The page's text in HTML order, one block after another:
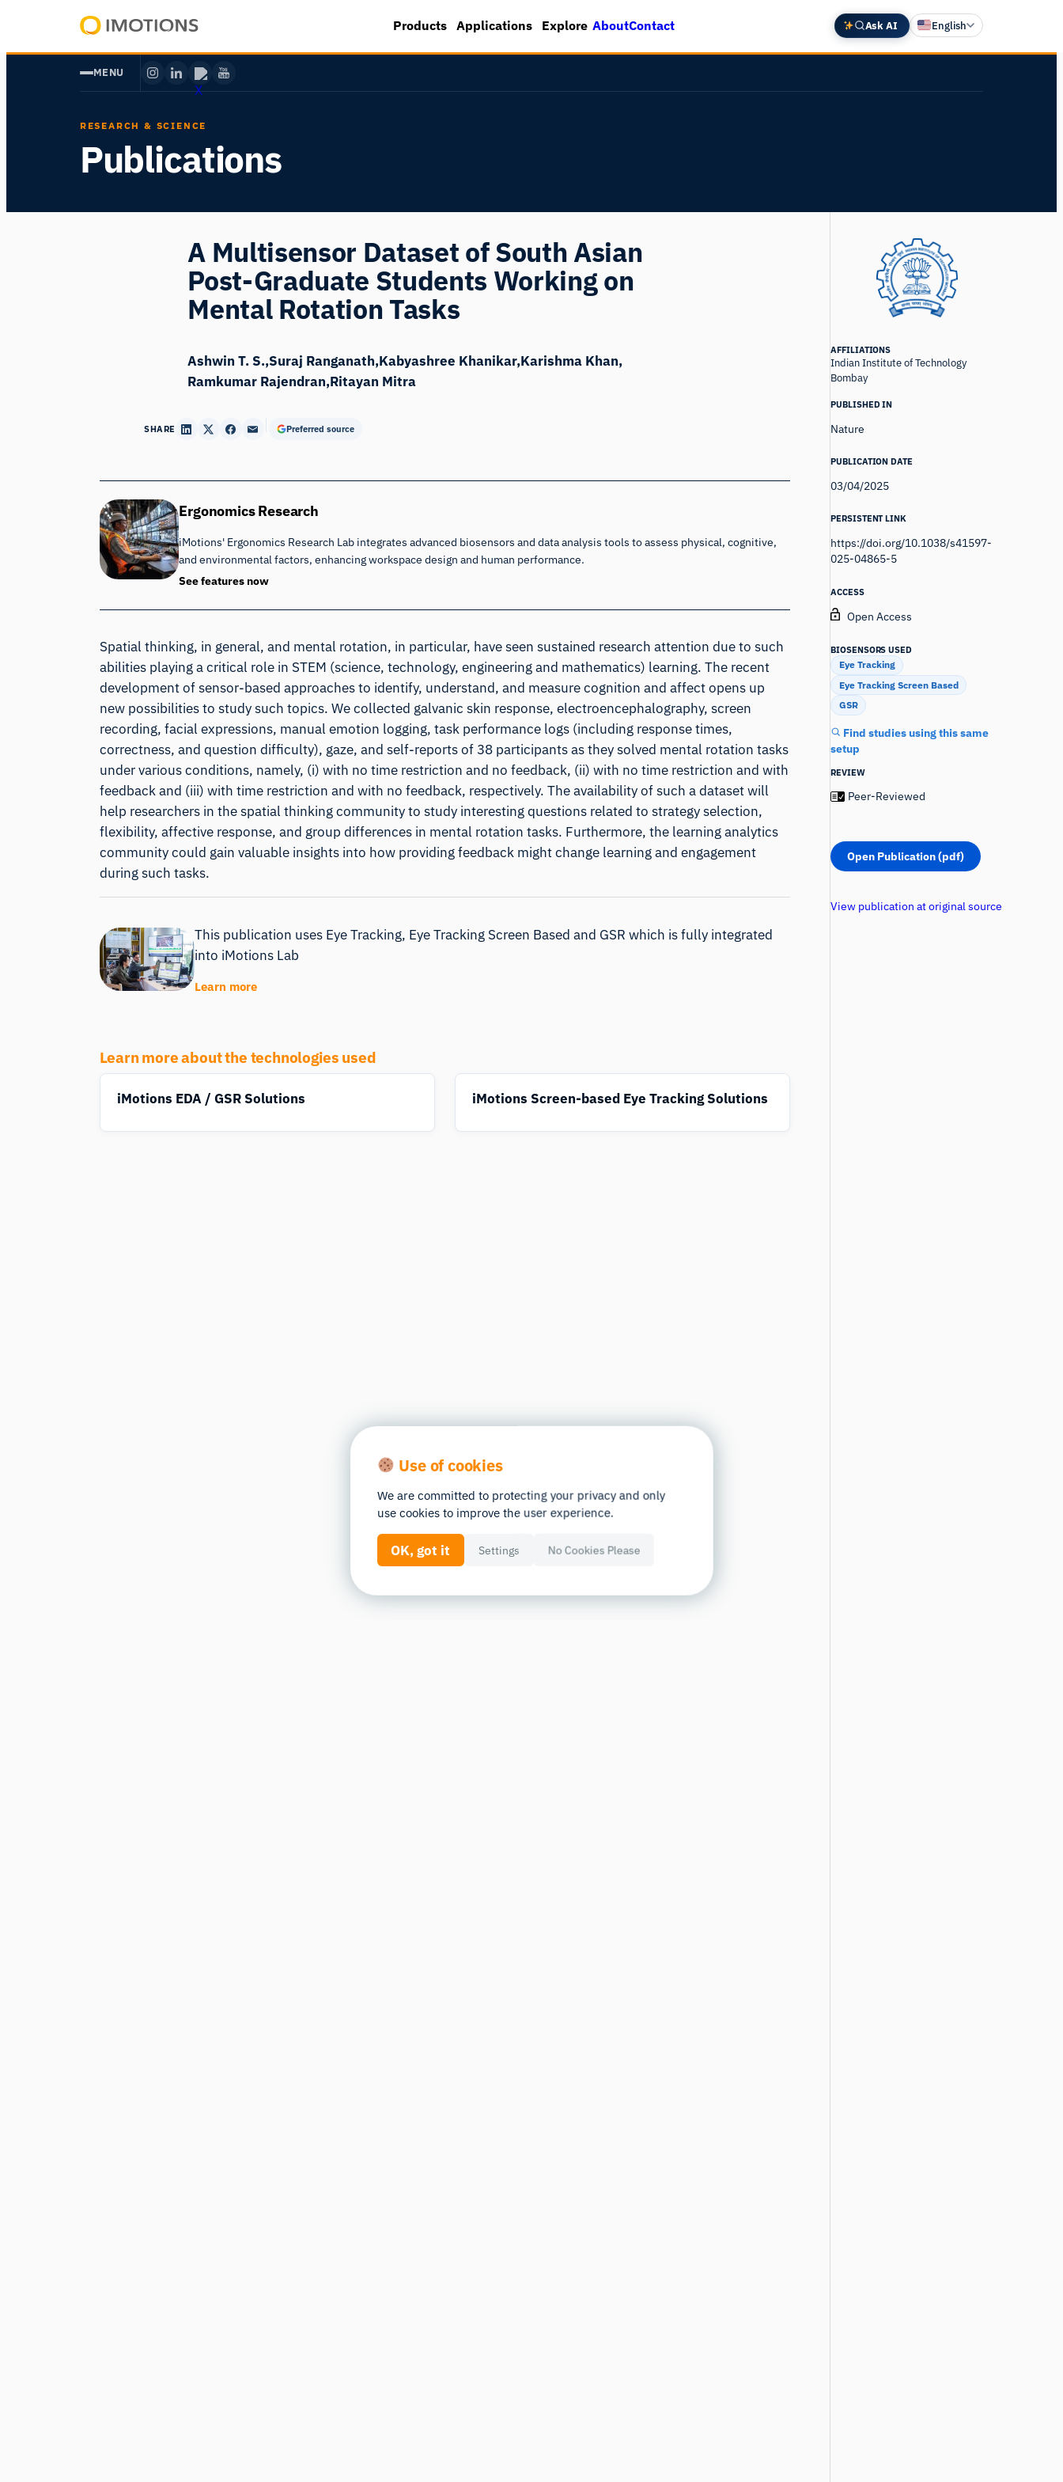
content
Human
Products Applications Explore AboutContact Ask AI English
Deutsch
MENU
RESEARCH & SCIENCE
Publications
A Multisensor Dataset of South Asian
Post-Graduate Students Working on
Mental Rotation Tasks
Ashwin T. S. Suraj Ranganath Kabyashree Khanikar Karishma Khan
Ramkumar Rajendran Ritayan Mitra
SHARE Preferred source
Ergonomics Research
iMotions' Ergonomics Research Lab integrates advanced biosensors and data analysis tools to assess physical, cognitive,
and environmental factors, enhancing workspace design and human performance.
See features now
Spatial thinking, in general, and mental rotation, in particular, have seen sustained research attention due to such
abilities playing a critical role in STEM (science, technology, engineering and mathematics) learning. The recent
development of sensor-based approaches to identify, understand, and measure cognition and affect opens up
new possibilities to study such topics. We collected galvanic skin response, electroencephalography, screen
recording, facial expressions, manual emotion logging, task performance logs (including response times,
correctness, and question difficulty), gaze, and self-reports of 38 participants as they solved mental rotation tasks
under various conditions, namely, (i) with no time restriction and no feedback, (ii) with no time restriction and with
feedback and (iii) with time restriction and with no feedback, respectively. The availability of such a dataset will
help researchers in the spatial thinking community to study interesting questions related to strategy selection,
flexibility, affective response, and group differences in mental rotation tasks. Furthermore, the learning analytics
community could gain valuable insights into how providing feedback might change learning and engagement
during such tasks.
This publication uses Eye Tracking, Eye Tracking Screen Based and GSR which is fully integrated
into iMotions Lab
Learn more
Learn more about the technologies used
iMotions EDA / GSR Solutions iMotions Screen-based Eye Tracking Solutions
AFFILIATIONS
Indian Institute of Technology
Bombay
PUBLISHED IN
Nature
PUBLICATION DATE
03/04/2025
PERSISTENT LINK
https://doi.org/10.1038/s41597-
025-04865-5
ACCESS
Open Access
BIOSENSORS USED
Eye Tracking
Eye Tracking Screen Based
GSR
Find studies using this same
setup
REVIEW
Peer-Reviewed
Open Publication (pdf)
View publication at original source
Use of cookies
We are committed to protecting your privacy and only
use cookies to improve the user experience.
OK, got it Settings No Cookies Please